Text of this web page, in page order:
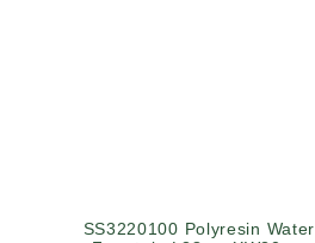
SS3220100 Polyresin Water